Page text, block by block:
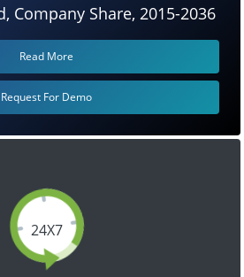
24X7
Company Share, 2015-2036
Read More
Request For Demo